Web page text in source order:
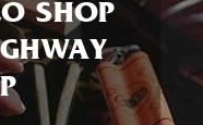
SHOP